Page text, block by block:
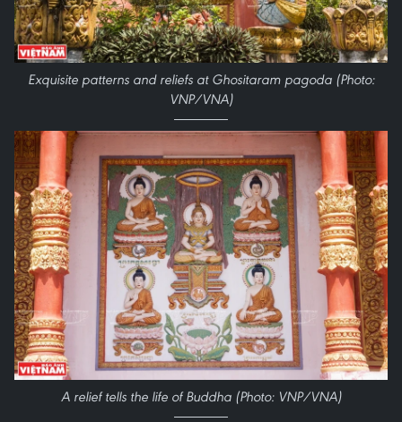
Exquisite patterns and reliefs at Ghositaram pagoda (Photo:
VNP/VNA)
A relief tells the life of Buddha (Photo: VNP/VNA)